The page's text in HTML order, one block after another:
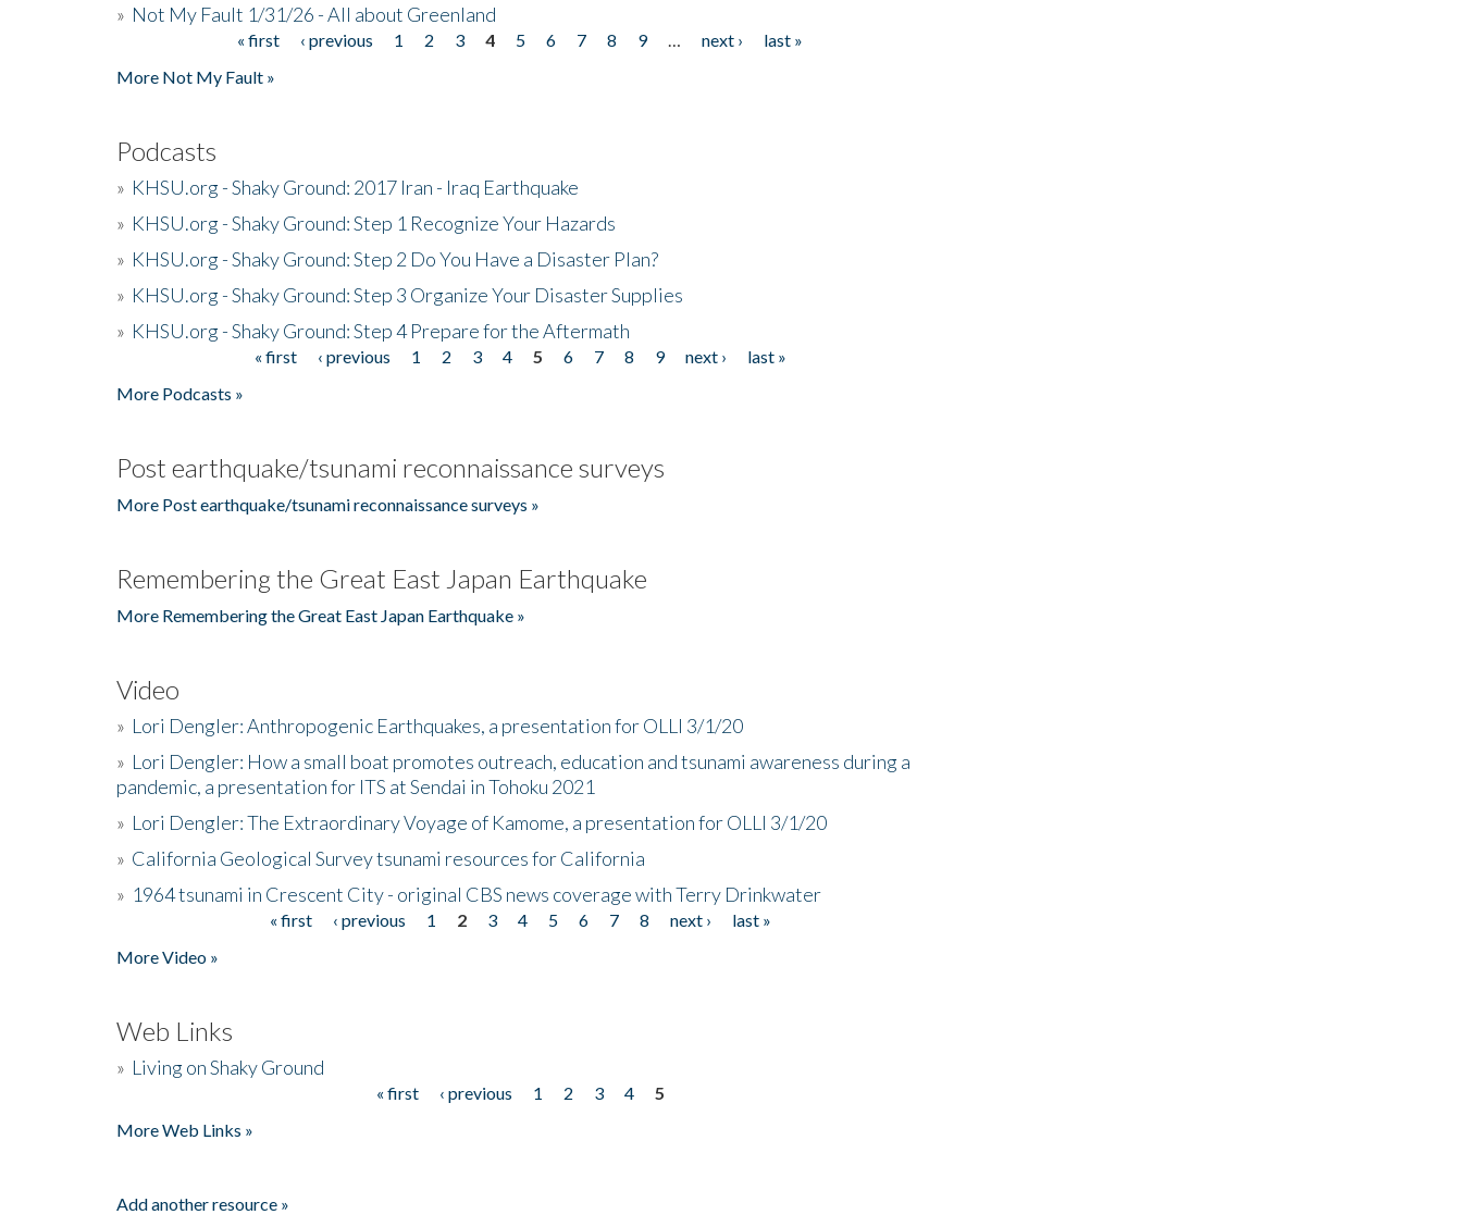
» Not My Fault 1/31/26 - All about Greenland
« first ‹ previous 1 2 3 4 5 6 7 8 9 next ›
last »
More Not My Fault »
Podcasts
» KHSU.org - Shaky Ground: 2017 Iran - Iraq Earthquake
» KHSU.org - Shaky Ground: Step 1 Recognize Your Hazards
» KHSU.org - Shaky Ground: Step 2 Do You Have a Disaster Plan?
» KHSU.org - Shaky Ground: Step 3 Organize Your Disaster Supplies
» KHSU.org - Shaky Ground: Step 4 Prepare for the Aftermath
« first ‹ previous 1 2 3 4 5 6 7 8 9 next ›
last »
More Podcasts »
Post earthquake/tsunami reconnaissance surveys
More Post earthquake/tsunami reconnaissance surveys »
Remembering the Great East Japan Earthquake
More Remembering the Great East Japan Earthquake »
Video
» Lori Dengler: Anthropogenic Earthquakes, a presentation for OLLI 3/1/20
» Lori Dengler: How a small boat promotes outreach, education and tsunami awareness during a
pandemic, a presentation for ITS at Sendai in Tohoku 2021
» Lori Dengler: The Extraordinary Voyage of Kamome, a presentation for OLLI 3/1/20
» California Geological Survey tsunami resources for California
» 1964 tsunami in Crescent City - original CBS news coverage with Terry Drinkwater
« first ‹ previous 1 2 3 4 5 6 7 8 next ›
last »
More Video »
Web Links
» Living on Shaky Ground
« first ‹ previous 1 2 3 4
5
More Web Links »
Add another resource »